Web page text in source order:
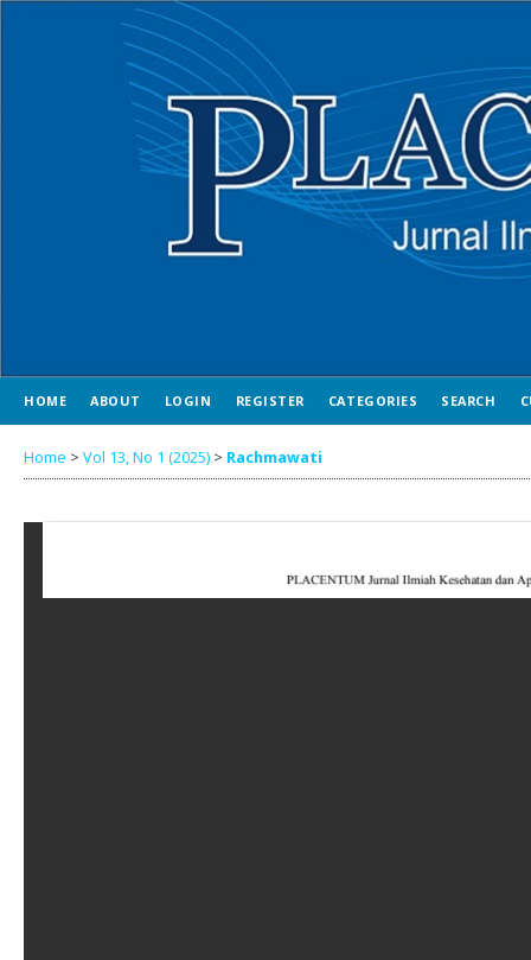
HOME ABOUT LOGIN REGISTER CATEGORIES SEARCH
Home > Vol 13, No 1 (2025) > Rachmawati